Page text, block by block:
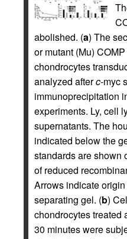
abolished. (a) The
or mutant (Mu)
chondrocytes
analyzed afterc-myc
immunoprecipitation
experiments. Ly, cell
supernatants. The
indicated below the
standards are shown
of reduced
Arrows indicate
separating gel. (b)
chondrocytes treated
30 minutes were